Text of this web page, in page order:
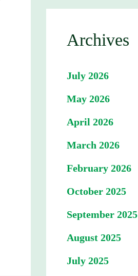
Archives
July 2026
May 2026
April 2026
March 2026
February 2026
October 2025
September 2025
August 2025
July 2025